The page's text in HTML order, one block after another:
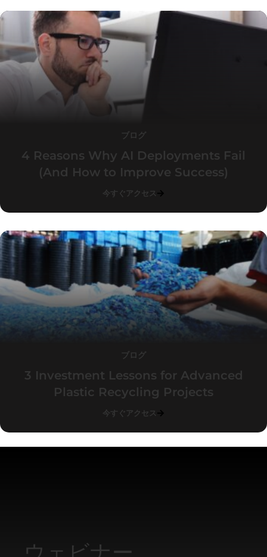
ブログ
4 Reasons Why AI Deployments Fail
(And How to Improve Success)
今すぐアクセス
ブログ
3 Investment Lessons for Advanced
Plastic Recycling Projects
今すぐアクセス